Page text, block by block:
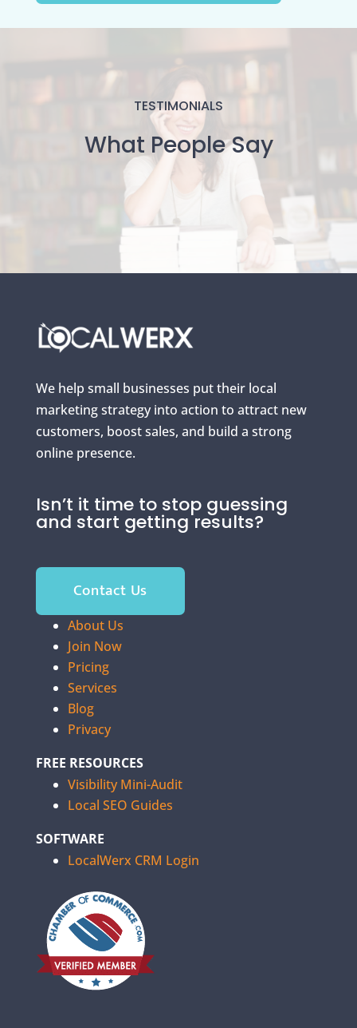
TESTIMONIALS
What People Say
We help small businesses put their local
marketing strategy into action to attract new
customers, boost sales, and build a strong
online presence.
Isn’t it time to stop guessing
and start getting results?
Contact Us
About Us
Join Now
Pricing
Services
Blog
Privacy
FREE RESOURCES
Visibility Mini-Audit
Local SEO Guides
SOFTWARE
LocalWerx CRM Login